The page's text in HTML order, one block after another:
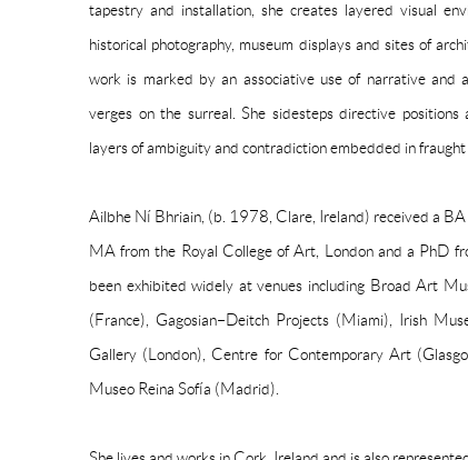
tapestry and installation, she creates layered visual
historical photography, museum displays and sites of
work is marked by an associative use of narrative and
verges on the surreal. She sidesteps directive
layers of ambiguity and contradiction embedded in fraught
Ailbhe Ní Bhriain, (b. 1978, Clare, Ireland) received a
MA from the Royal College of Art, London and a PhD
been exhibited widely at venues including Broad Art
(France), Gagosian–Deitch Projects (Miami), Irish
Gallery (London), Centre for Contemporary Art
Museo Reina Sofía (Madrid).